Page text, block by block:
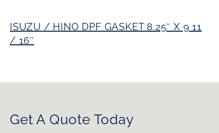
ISUZU / HINO DPF GASKET 8.25″ X 9 11
/ 16″
Get A Quote Today